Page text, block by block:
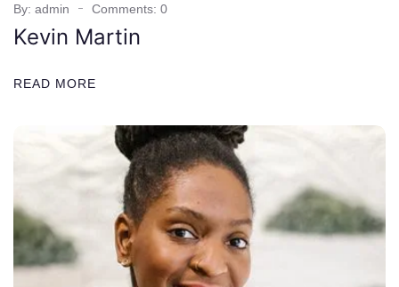
By: admin Comments: 0
Kevin Martin
READ MORE